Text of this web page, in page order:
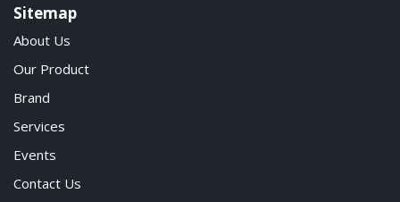
Sitemap
About Us
Our Product
Brand
Services
Events
Contact Us